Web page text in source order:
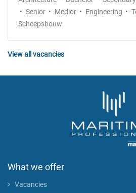
Senior
Medior Engineering
Scheepsbouw
View all vacancies
What we offer
Vacancies